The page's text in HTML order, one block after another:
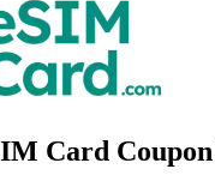
Card